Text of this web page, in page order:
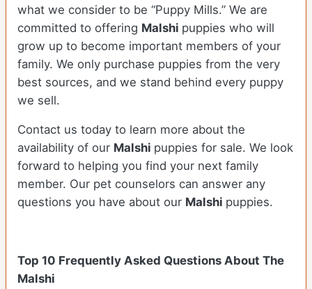
what we consider to be “Puppy Mills.” We are
committed to offering Malshi puppies who will
grow up to become important members of your
family. We only purchase puppies from the very
best sources, and we stand behind every puppy
we sell.
Contact us today to learn more about the
availability of our Malshi puppies for sale. We look
forward to helping you find your next family
member. Our pet counselors can answer any
questions you have about our Malshi puppies.
Top 10 Frequently Asked Questions About The
Malshi